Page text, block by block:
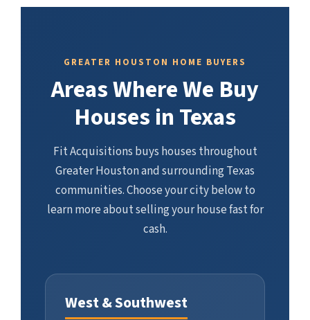
GREATER HOUSTON HOME BUYERS
Areas Where We Buy
Houses in Texas
Fit Acquisitions buys houses throughout
Greater Houston and surrounding Texas
communities. Choose your city below to
learn more about selling your house fast for
cash.
West & Southwest